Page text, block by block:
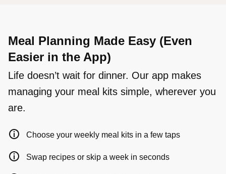
Meal Planning Made Easy (Even
Easier in the App)
Life doesn’t wait for dinner. Our app makes
managing your meal kits simple, wherever you
are.
Choose your weekly meal kits in a few taps
Swap recipes or skip a week in seconds